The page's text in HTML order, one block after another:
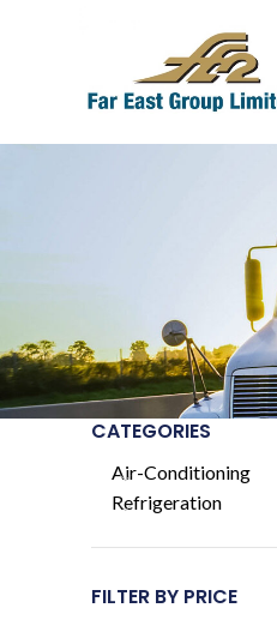
CATEGORIES
Air-Conditioning
Refrigeration
FILTER BY PRICE